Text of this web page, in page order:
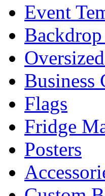
Event
Business
Flags
Fridge
Posters